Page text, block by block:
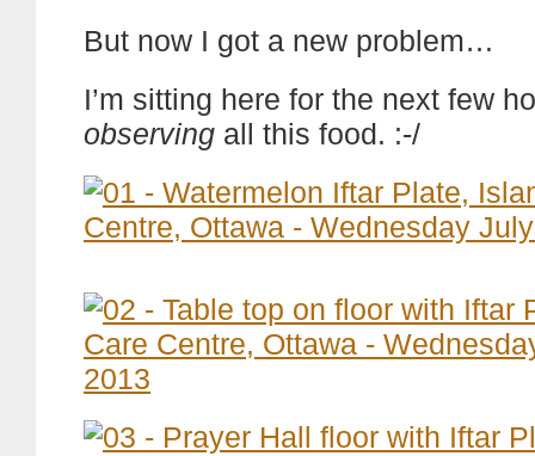
But now I got a new problem…
I’m sitting here for the next few
observing all this food. :-/